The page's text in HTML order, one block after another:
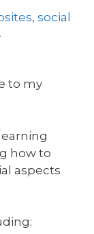
social
to my
how to
aspects